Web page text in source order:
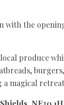
the
produce
magical